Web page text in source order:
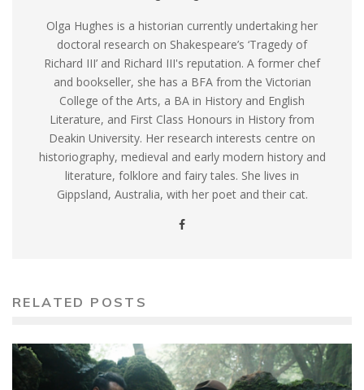
Olga Hughes is a historian currently undertaking her
doctoral research on Shakespeare’s ‘Tragedy of
Richard III’ and Richard III's reputation. A former chef
and bookseller, she has a BFA from the Victorian
College of the Arts, a BA in History and English
Literature, and First Class Honours in History from
Deakin University. Her research interests centre on
historiography, medieval and early modern history and
literature, folklore and fairy tales. She lives in
Gippsland, Australia, with her poet and their cat.
RELATED POSTS